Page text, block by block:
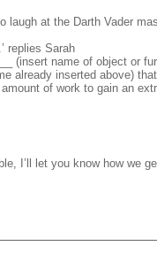
laugh at the Darth Vader
replies Sarah
(insert name of object or
already inserted above)
of work to gain an
I’ll let you know how we